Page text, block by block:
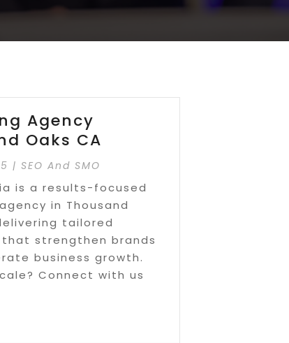
Agency
Oaks CA
| SEO And SMO
is a results-focused
in Thousand
tailored
strengthen brands
business growth.
Connect with us